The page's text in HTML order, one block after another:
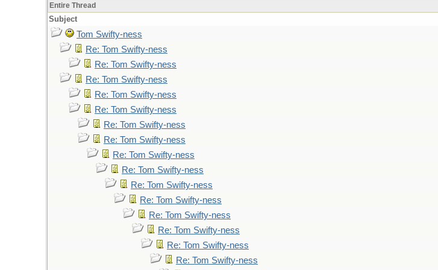
Entire Thread
Subject
Tom Swifty-ness
Re: Tom Swifty-ness
Re: Tom Swifty-ness
Re: Tom Swifty-ness
Re: Tom Swifty-ness
Re: Tom Swifty-ness
Re: Tom Swifty-ness
Re: Tom Swifty-ness
Re: Tom Swifty-ness
Re: Tom Swifty-ness
Re: Tom Swifty-ness
Re: Tom Swifty-ness
Re: Tom Swifty-ness
Re: Tom Swifty-ness
Re: Tom Swifty-ness
Re: Tom Swifty-ness